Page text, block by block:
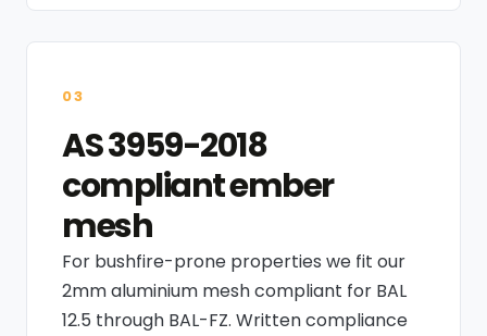
03
AS 3959-2018
compliant ember
mesh
For bushfire-prone properties we fit our
2mm aluminium mesh compliant for BAL
12.5 through BAL-FZ. Written compliance